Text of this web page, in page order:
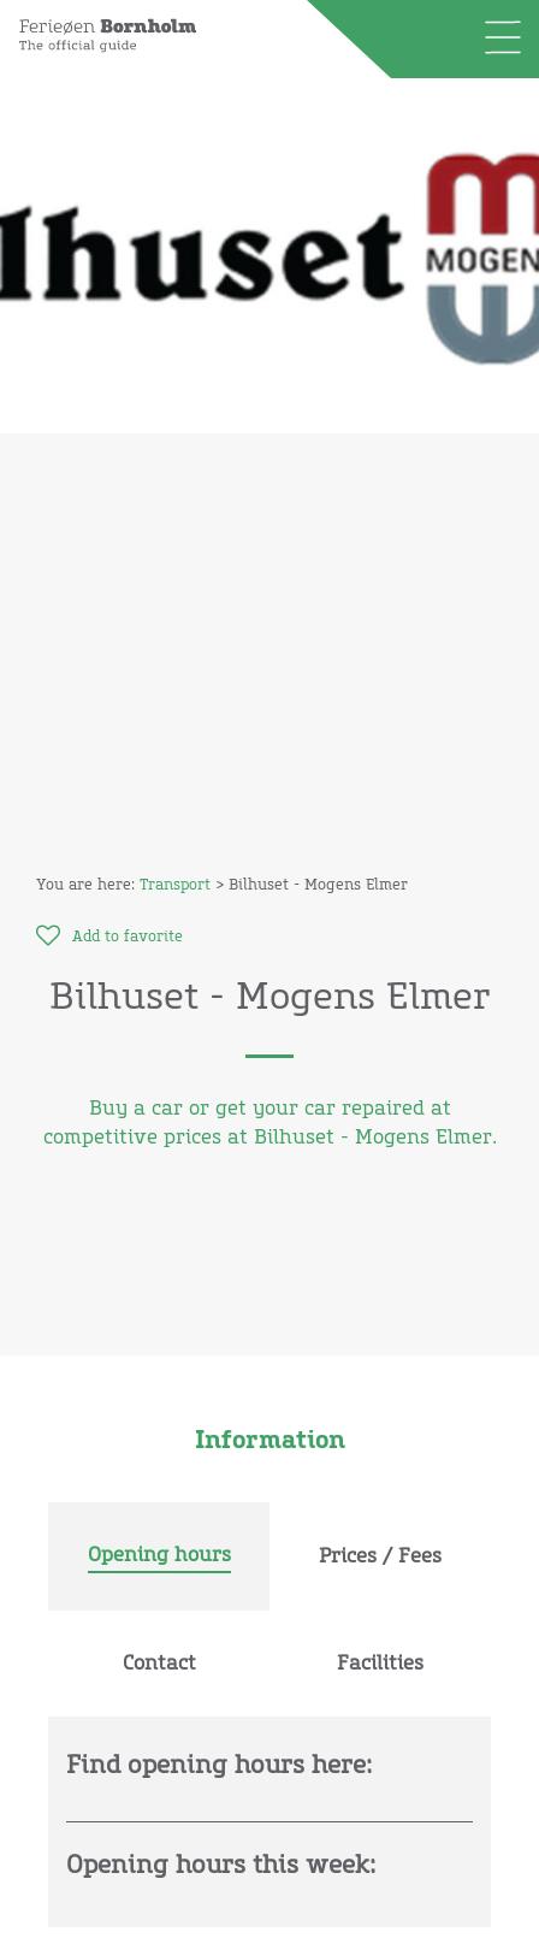
You are here: Transport > Bilhuset - Mogens Elmer
Add to favorite
Bilhuset - Mogens Elmer
Buy a car or get your car repaired at
competitive prices at Bilhuset - Mogens Elmer.
Information
Opening hours Prices / Fees
Contact Facilities
Find opening hours here:
Opening hours this week: